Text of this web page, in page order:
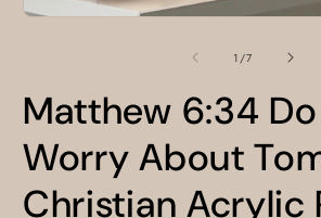
1 /of
7
Matthew 6:34
Worry About
Christian Acrylic